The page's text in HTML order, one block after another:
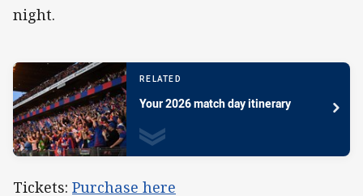
night.
RELATED
Your 2026 match day itinerary
Tickets: Purchase here